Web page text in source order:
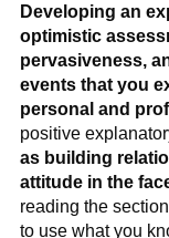
Developing an
optimistic
pervasiveness,
events that you
personal and
positive
as building
attitude in the
reading the
to use what you